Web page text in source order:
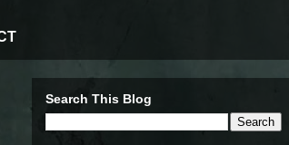
Search This Blog